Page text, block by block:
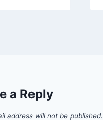
a Reply
address will not be published.